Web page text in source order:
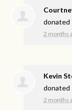
donated
2 months
Kevin
donated
2 months